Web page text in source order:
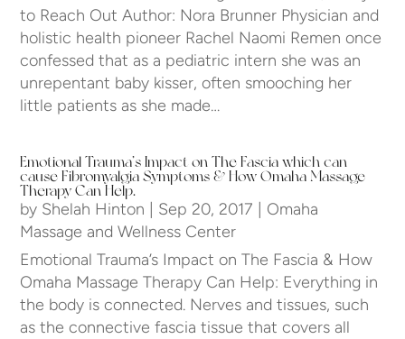
to Reach Out Author: Nora Brunner Physician and
holistic health pioneer Rachel Naomi Remen once
confessed that as a pediatric intern she was an
unrepentant baby kisser, often smooching her
little patients as she made…
Emotional Trauma’s Impact on The Fascia which can
cause Fibromyalgia Symptoms & How Omaha Massage
Therapy Can Help.
by Shelah Hinton Sep 20, 2017
Omaha
Massage and Wellness Center
Emotional Trauma’s Impact on The Fascia & How
Omaha Massage Therapy Can Help: Everything in
the body is connected. Nerves and tissues, such
as the connective fascia tissue that covers all